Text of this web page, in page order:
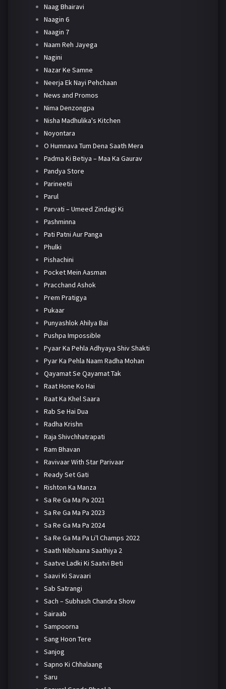
Naag Bhairavi
Naagin 6
Naagin 7
Naam Reh Jayega
Nagini
Nazar Ke Samne
Neerja Ek Nayi Pehchaan
News and Promos
Nima Denzongpa
Nisha Madhulika's Kitchen
Noyontara
O Humnava Tum Dena Saath Mera
Padma Ki Betiya – Maa Ka Gaurav
Pandya Store
Parineetii
Parul
Parvati – Umeed Zindagi Ki
Pashminna
Pati Patni Aur Panga
Phulki
Pishachini
Pocket Mein Aasman
Pracchand Ashok
Prem Pratigya
Pukaar
Punyashlok Ahilya Bai
Pushpa Impossible
Pyaar Ka Pehla Adhyaya Shiv Shakti
Pyar Ka Pehla Naam Radha Mohan
Qayamat Se Qayamat Tak
Raat Hone Ko Hai
Raat Ka Khel Saara
Rab Se Hai Dua
Radha Krishn
Raja Shivchhatrapati
Ram Bhavan
Ravivaar With Star Parivaar
Ready Set Gati
Rishton Ka Manza
Sa Re Ga Ma Pa 2021
Sa Re Ga Ma Pa 2023
Sa Re Ga Ma Pa 2024
Sa Re Ga Ma Pa Li'l Champs 2022
Saath Nibhaana Saathiya 2
Saatve Ladki Ki Saatvi Beti
Saavi Ki Savaari
Sab Satrangi
Sach – Subhash Chandra Show
Sairaab
Sampoorna
Sang Hoon Tere
Sanjog
Sapno Ki Chhalaang
Saru